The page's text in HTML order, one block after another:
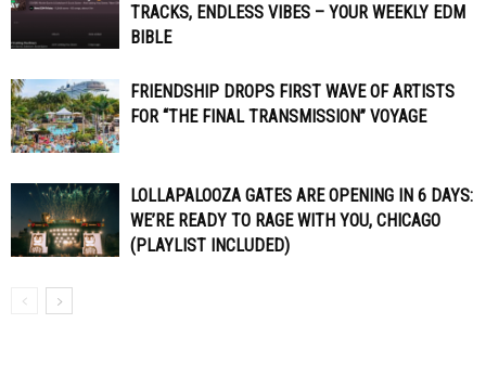
TRACKS, ENDLESS VIBES – YOUR WEEKLY EDM
BIBLE
FRIENDSHIP DROPS FIRST WAVE OF ARTISTS
FOR “THE FINAL TRANSMISSION” VOYAGE
LOLLAPALOOZA GATES ARE OPENING IN 6 DAYS:
WE’RE READY TO RAGE WITH YOU, CHICAGO
(PLAYLIST INCLUDED)